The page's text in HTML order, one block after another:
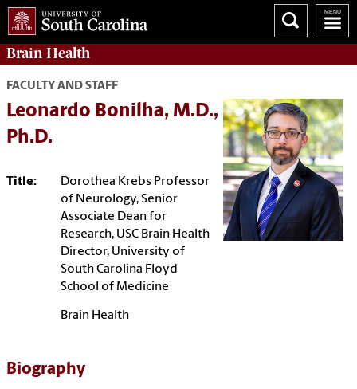
Brain Health
FACULTY AND STAFF
Leonardo Bonilha, M.D.,
Ph.D.
Title:
Dorothea Krebs Professor
of Neurology, Senior
Associate Dean for
Research, USC Brain Health
Director, University of
South Carolina Floyd
School of Medicine
Brain Health
Biography